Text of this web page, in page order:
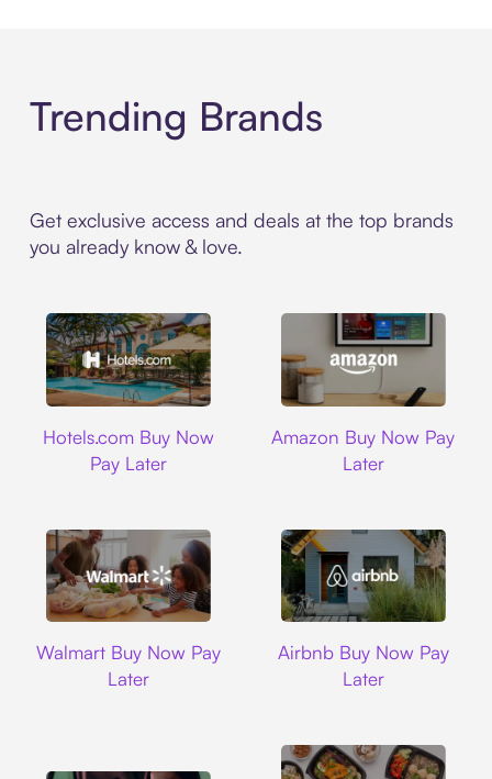
Trending Brands
Get exclusive access and deals at the top brands
you already know & love.
Hotels.com Buy Now
Pay Later
Amazon Buy Now Pay
Later
Walmart Buy Now Pay
Later
Airbnb Buy Now Pay
Later